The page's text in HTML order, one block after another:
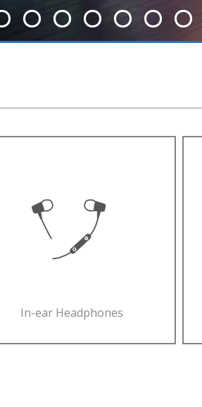
In-ear Headphones